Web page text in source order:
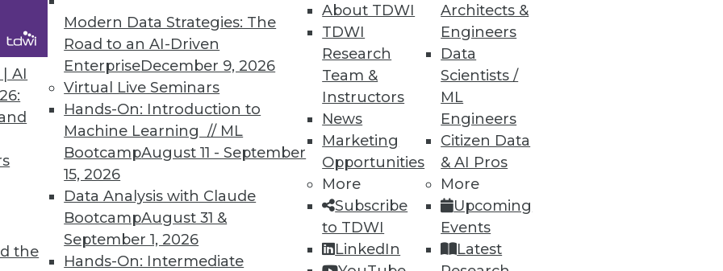
AI
the
Modern Data Strategies: The
Road to an AI-Driven
EnterpriseDecember 9, 2026
Virtual Live Seminars
Hands-On: Introduction to
Machine Learning // ML
BootcampAugust 11 - September
15, 2026
Data Analysis with Claude
BootcampAugust 31 &
September 1, 2026
Hands-On: Intermediate
About TDWI
TDWI
Research
Team &
Instructors
News
Marketing
Opportunities
More
Subscribe
to TDWI
LinkedIn
Architects &
Engineers
Data
Scientists /
ML
Engineers
Citizen Data
& AI Pros
More
Upcoming
Events
Latest
on an enterprise's bottom line in 2020.
the way.
Analytics in 2020